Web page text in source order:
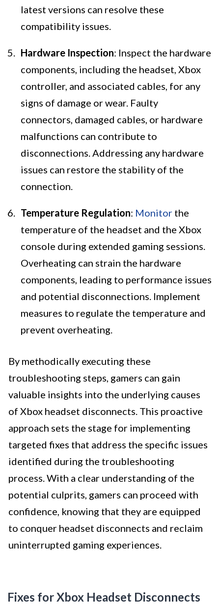
latest versions can resolve these
compatibility issues.
Hardware Inspection: Inspect the hardware
components, including the headset, Xbox
controller, and associated cables, for any
signs of damage or wear. Faulty
connectors, damaged cables, or hardware
malfunctions can contribute to
disconnections. Addressing any hardware
issues can restore the stability of the
connection.
Temperature Regulation: Monitor the
temperature of the headset and the Xbox
console during extended gaming sessions.
Overheating can strain the hardware
components, leading to performance issues
and potential disconnections. Implement
measures to regulate the temperature and
prevent overheating.
By methodically executing these
troubleshooting steps, gamers can gain
valuable insights into the underlying causes
of Xbox headset disconnects. This proactive
approach sets the stage for implementing
targeted fixes that address the specific issues
identified during the troubleshooting
process. With a clear understanding of the
potential culprits, gamers can proceed with
confidence, knowing that they are equipped
to conquer headset disconnects and reclaim
uninterrupted gaming experiences.
Fixes for Xbox Headset Disconnects